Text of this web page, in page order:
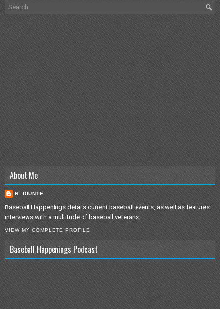
About Me
N. DIUNTE
Baseball Happenings details current baseball events, as well as features
interviews with a multitude of baseball veterans.
VIEW MY COMPLETE PROFILE
Baseball Happenings Podcast